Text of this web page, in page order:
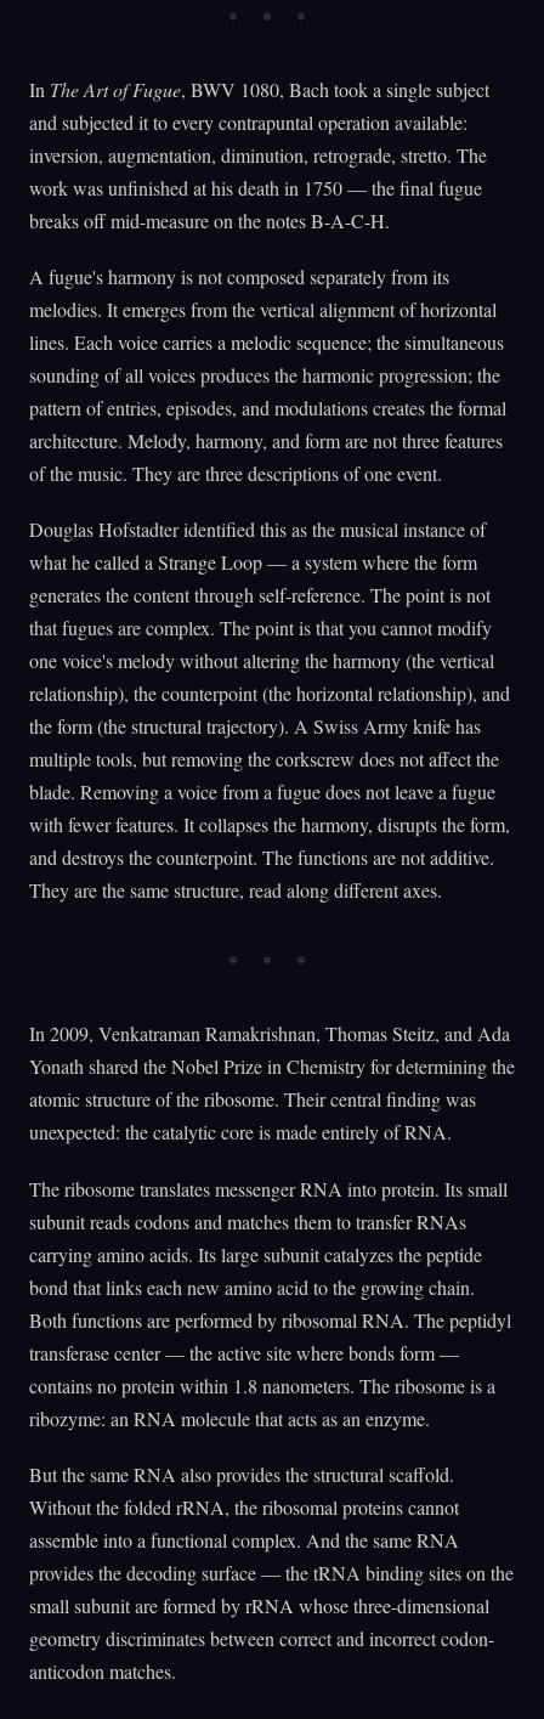
In The Art of Fugue, BWV 1080, Bach took a single subject
and subjected it to every contrapuntal operation available:
inversion, augmentation, diminution, retrograde, stretto. The
work was unfinished at his death in 1750 — the final fugue
breaks off mid-measure on the notes B-A-C-H.
A fugue's harmony is not composed separately from its
melodies. It emerges from the vertical alignment of horizontal
lines. Each voice carries a melodic sequence; the simultaneous
sounding of all voices produces the harmonic progression; the
pattern of entries, episodes, and modulations creates the formal
architecture. Melody, harmony, and form are not three features
of the music. They are three descriptions of one event.
Douglas Hofstadter identified this as the musical instance of
what he called a Strange Loop — a system where the form
generates the content through self-reference. The point is not
that fugues are complex. The point is that you cannot modify
one voice's melody without altering the harmony (the vertical
relationship), the counterpoint (the horizontal relationship), and
the form (the structural trajectory). A Swiss Army knife has
multiple tools, but removing the corkscrew does not affect the
blade. Removing a voice from a fugue does not leave a fugue
with fewer features. It collapses the harmony, disrupts the form,
and destroys the counterpoint. The functions are not additive.
They are the same structure, read along different axes.
In 2009, Venkatraman Ramakrishnan, Thomas Steitz, and Ada
Yonath shared the Nobel Prize in Chemistry for determining the
atomic structure of the ribosome. Their central finding was
unexpected: the catalytic core is made entirely of RNA.
The ribosome translates messenger RNA into protein. Its small
subunit reads codons and matches them to transfer RNAs
carrying amino acids. Its large subunit catalyzes the peptide
bond that links each new amino acid to the growing chain.
Both functions are performed by ribosomal RNA. The peptidyl
transferase center — the active site where bonds form —
contains no protein within 1.8 nanometers. The ribosome is a
ribozyme: an RNA molecule that acts as an enzyme.
But the same RNA also provides the structural scaffold.
Without the folded rRNA, the ribosomal proteins cannot
assemble into a functional complex. And the same RNA
provides the decoding surface — the tRNA binding sites on the
small subunit are formed by rRNA whose three-dimensional
geometry discriminates between correct and incorrect codon-
anticodon matches.